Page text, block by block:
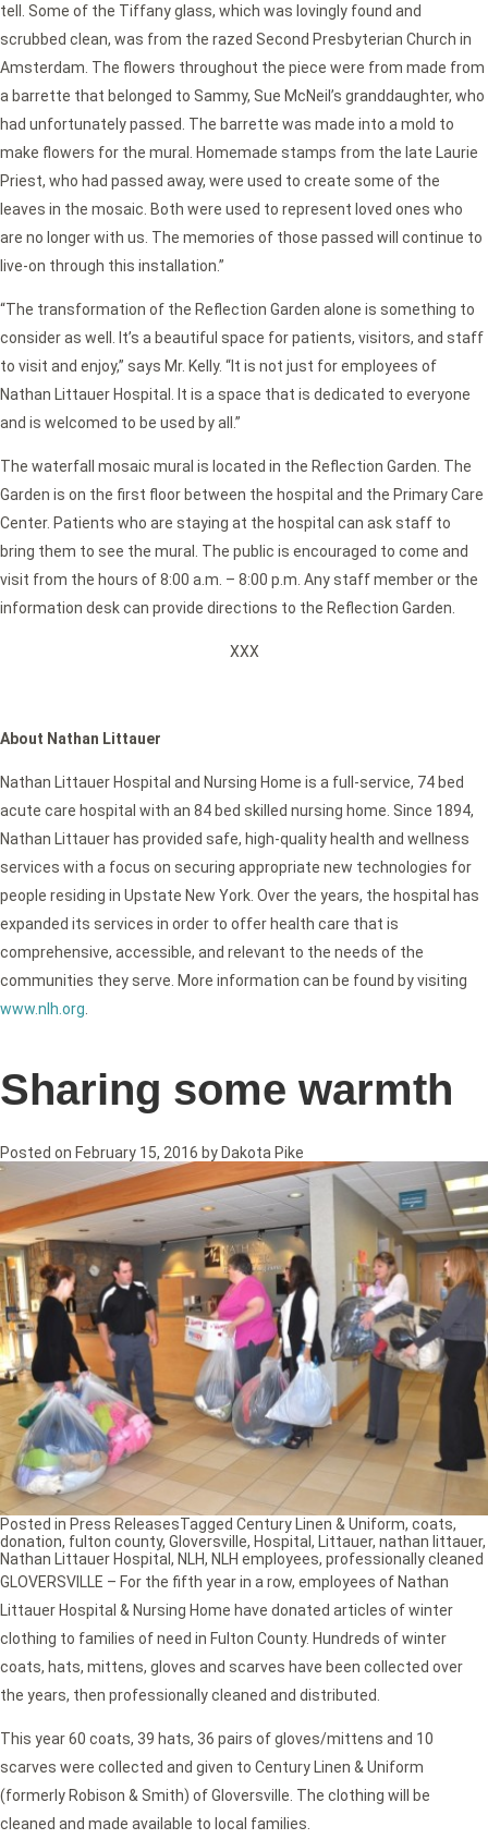
tell. Some of the Tiffany glass, which was lovingly found and
scrubbed clean, was from the razed Second Presbyterian Church in
Amsterdam. The flowers throughout the piece were from made from
a barrette that belonged to Sammy, Sue McNeil’s granddaughter, who
had unfortunately passed. The barrette was made into a mold to
make flowers for the mural. Homemade stamps from the late Laurie
Priest, who had passed away, were used to create some of the
leaves in the mosaic. Both were used to represent loved ones who
are no longer with us. The memories of those passed will continue to
live-on through this installation.”
“The transformation of the Reflection Garden alone is something to
consider as well. It’s a beautiful space for patients, visitors, and staff
to visit and enjoy,” says Mr. Kelly. “It is not just for employees of
Nathan Littauer Hospital. It is a space that is dedicated to everyone
and is welcomed to be used by all.”
The waterfall mosaic mural is located in the Reflection Garden. The
Garden is on the first floor between the hospital and the Primary Care
Center. Patients who are staying at the hospital can ask staff to
bring them to see the mural. The public is encouraged to come and
visit from the hours of 8:00 a.m. – 8:00 p.m. Any staff member or the
information desk can provide directions to the Reflection Garden.
XXX
About Nathan Littauer
Nathan Littauer Hospital and Nursing Home is a full-service, 74 bed
acute care hospital with an 84 bed skilled nursing home. Since 1894,
Nathan Littauer has provided safe, high-quality health and wellness
services with a focus on securing appropriate new technologies for
people residing in Upstate New York. Over the years, the hospital has
expanded its services in order to offer health care that is
comprehensive, accessible, and relevant to the needs of the
communities they serve. More information can be found by visiting
www.nlh.org
Sharing some warmth
Posted on February 15, 2016 by Dakota Pike
GLOVERSVILLE – For the fifth year in a row, employees of Nathan
Littauer Hospital & Nursing Home have donated articles of winter
clothing to families of need in Fulton County. Hundreds of winter
coats, hats, mittens, gloves and scarves have been collected over
the years, then professionally cleaned and distributed.
This year 60 coats, 39 hats, 36 pairs of gloves/mittens and 10
scarves were collected and given to Century Linen & Uniform
(formerly Robison & Smith) of Gloversville. The clothing will be
cleaned and made available to local families.
Posted in Press ReleasesTagged Century Linen & Uniform, coats,
donation, fulton county, Gloversville, Hospital, Littauer, nathan littauer,
Nathan Littauer Hospital, NLH, NLH employees, professionally cleaned